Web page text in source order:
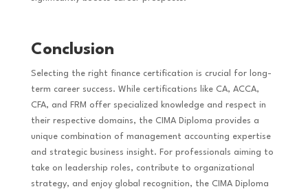
Conclusion
Selecting the right finance certification is crucial for long-
term career success. While certifications like CA, ACCA,
CFA, and FRM offer specialized knowledge and respect in
their respective domains, the CIMA Diploma provides a
unique combination of management accounting expertise
and strategic business insight. For professionals aiming to
take on leadership roles, contribute to organizational
strategy, and enjoy global recognition, the CIMA Diploma